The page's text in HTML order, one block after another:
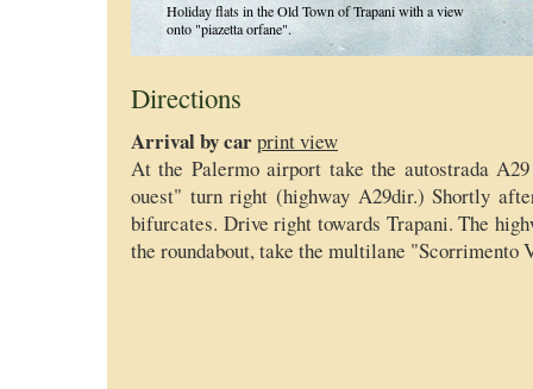
Holiday flats in the Old Town of Trapani with a view
onto "piazetta orfane".
Directions
Arrival by carprint view
At the Palermo airport take the autostrada
ouest" turn right (highway A29dir.) Shortly
bifurcates. Drive right towards Trapani. The
the roundabout, take the multilane "Scorrimento